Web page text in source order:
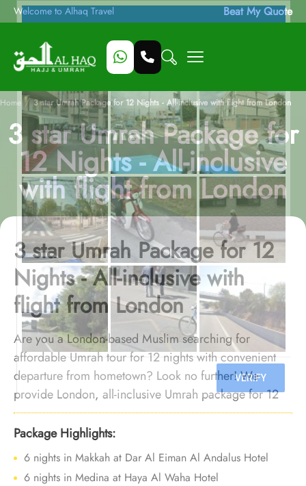
Welcome to Alhaq Travel Beat My Quote
Home / 3 star Umrah Package for 12 Nights - All-inclusive with flight from London
3 star Umrah Package for
12 Nights - All-inclusive
with flight from London
3 star Umrah Package for 12
Nights - All-inclusive with
flight from London
Are you a London-based Muslim searching for
affordable Umrah tour for 12 nights with convenient
departure from hometown? Look no further! We
provide London, all-inclusive Umrah package for 12
nights with economical arrangements and
personalised travel services to ensure you enjoy an
affordable Umrah experience, all while departing right
from your backyard.
Package Highlights:
6 nights in Makkah at Dar Al Eiman Al Andalus Hotel
6 nights in Medina at Haya Al Waha Hotel